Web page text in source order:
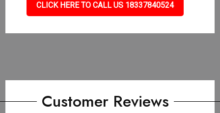
CLICK HERE TO CALL US 18337840524
Customer Reviews